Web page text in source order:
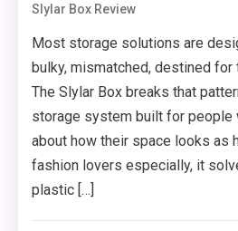
Slylar Box Review
Most storage solutions are
bulky, mismatched, destined
The Slylar Box breaks that
storage system built for people
about how their space looks as
fashion lovers especially, it
plastic […]